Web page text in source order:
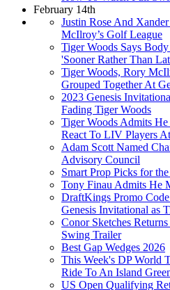
February 14th
Justin Rose And
McIlroy’s Golf League
Tiger Woods Says
'Sooner Rather Than
Tiger Woods, Rory
Grouped Together At
2023 Genesis
Fading Tiger Woods
Tiger Woods Admits
React To LIV Players
Adam Scott Named
Advisory Council
Smart Prop Picks for
Tony Finau Admits He
DraftKings Promo
Genesis Invitational as
Conor Sketches
Swing Trailer
Best Gap Wedges 2026
This Week's DP World
Ride To An Island
US Open Qualifying